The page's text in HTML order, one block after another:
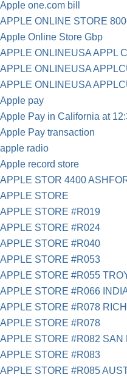
Apple one.com bill
APPLE ONLINE STORE
Apple Online Store Gbp
APPLE ONLINEUSA APPL
APPLE ONLINEUSA
APPLE ONLINEUSA
Apple pay
Apple Pay in California at
Apple Pay transaction
apple radio
Apple record store
APPLE STOR 4400
APPLE STORE
APPLE STORE #R019
APPLE STORE #R024
APPLE STORE #R040
APPLE STORE #R053
APPLE STORE #R055
APPLE STORE #R066
APPLE STORE #R078
APPLE STORE #R078
APPLE STORE #R082 SAN
APPLE STORE #R083
APPLE STORE #R085